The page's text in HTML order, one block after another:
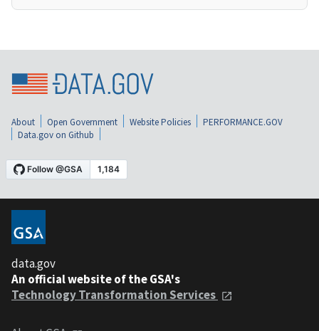
About Open Government Website Policies
PERFORMANCE.GOV
Data.gov on Github
data.gov
An official website of the GSA's
Technology Transformation Services